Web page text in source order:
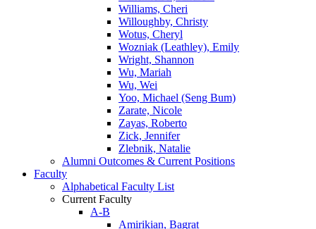
Williams, Cheri
Willoughby, Christy
Wotus, Cheryl
Wozniak (Leathley), Emily
Wright, Shannon
Wu, Mariah
Wu, Wei
Yoo, Michael (Seng Bum)
Zarate, Nicole
Zayas, Roberto
Zick, Jennifer
Zlebnik, Natalie
Alumni Outcomes & Current Positions
Faculty
Alphabetical Faculty List
Current Faculty
A-B
Amirikian, Bagrat